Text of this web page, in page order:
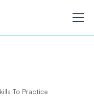
To Practice